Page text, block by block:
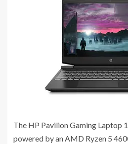
The HP Pavilion Gaming Laptop
powered by an AMD Ryzen 5